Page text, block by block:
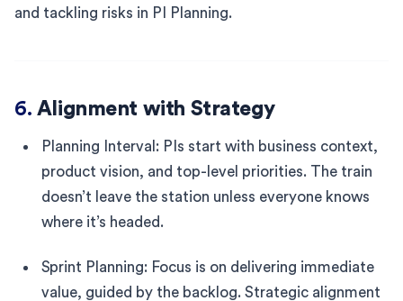
and tackling risks in PI Planning.
6. Alignment with Strategy
Planning Interval: PIs start with business context,
product vision, and top-level priorities. The train
doesn’t leave the station unless everyone knows
where it’s headed.
Sprint Planning: Focus is on delivering immediate
value, guided by the backlog. Strategic alignment